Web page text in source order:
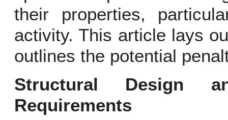
their properties,
activity. This article lays
outlines the potential
Structural Design
Requirements